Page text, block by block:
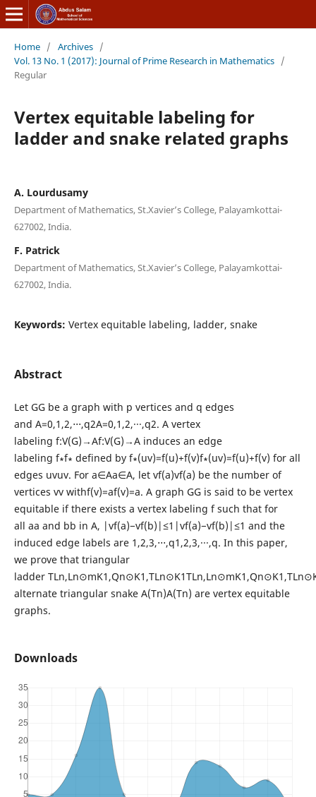
Home / Archives /
Vol. 13 No. 1 (2017): Journal of Prime Research in Mathematics /
Regular
Vertex equitable labeling for
ladder and snake related graphs
A. Lourdusamy
Department of Mathematics, St.Xavier’s College, Palayamkottai-
627002, India.
F. Patrick
Department of Mathematics, St.Xavier’s College, Palayamkottai-
627002, India.
Keywords: Vertex equitable labeling, ladder, snake
Abstract
Let GG be a graph with p vertices and q edges
and A=0,1,2,⋅⋅⋅,q2A=0,1,2,···,q2. A vertex
labeling f:V(G)→Af:V(G)→A induces an edge
labeling f∗f∗ defined by f∗(uv)=f(u)+f(v)f∗(uv)=f(u)+f(v) for all
edges uvuv. For a∈Aa∈A, let vf(a)vf(a) be the number of
vertices vv withf(v)=af(v)=a. A graph GG is said to be vertex
equitable if there exists a vertex labeling f such that for
all aa and bb in A, |vf(a)−vf(b)|≤1|vf(a)−vf(b)|≤1 and the
induced edge labels are 1,2,3,⋅⋅⋅,q1,2,3,···,q. In this paper,
we prove that triangular
ladder
alternate triangular snake A(Tn)A(Tn) are vertex equitable
graphs.
Downloads